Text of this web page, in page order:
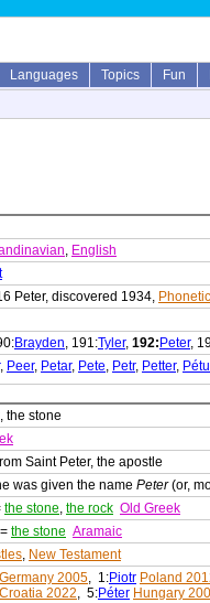
Languages Topics Fun
, English
Peter, discovered 1934,
Brayden, 191:Tyler, 192: Peter,
, Peer, Petar, Pete, Petr, Petter,
the stone
Saint Peter, the apostle
was given the name Peter(or,
the stone, the rock Old Greek
= the stone Aramaic
, New Testament
Germany 2005, 1:Piotr Poland
Croatia 2022, 5:Péter Hungary